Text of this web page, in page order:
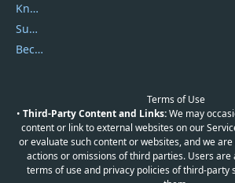
Knowledgebase
Submit Promocodes/Coupons
Become a Reviewer
Terms of Use
• Third-Party Content and Links:We may
content or link to external websites on our
or evaluate such content or websites, and we
actions or omissions of third parties. Users are
terms of use and privacy policies of third-party